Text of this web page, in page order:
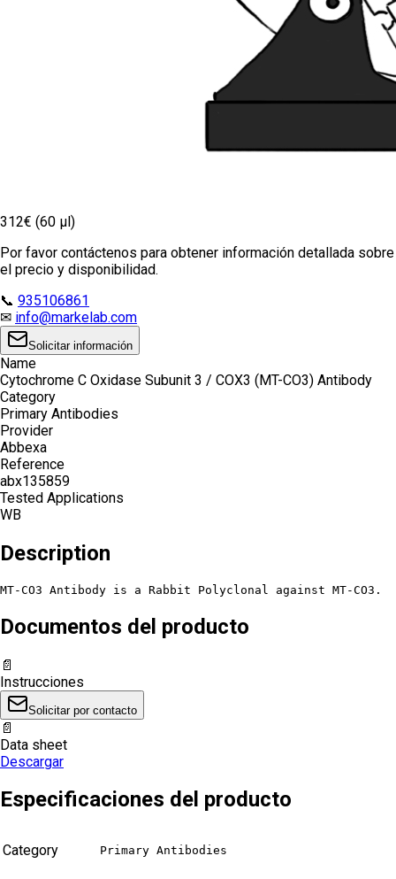
312€ (60 µl)
Por favor contáctenos para obtener información detallada sobre
el precio y disponibilidad.
📞 935106861
✉ info@markelab.com
Solicitar información
Name
Cytochrome C Oxidase Subunit 3 / COX3 (MT-CO3) Antibody
Category
Primary Antibodies
Provider
Abbexa
Reference
abx135859
Tested Applications
WB
Description
MT-CO3 Antibody is a Rabbit Polyclonal against MT-CO3.
Documentos del producto
📄
Instrucciones
Solicitar por contacto
📄
Data sheet
Descargar
Especificaciones del producto
Category Primary Antibodies